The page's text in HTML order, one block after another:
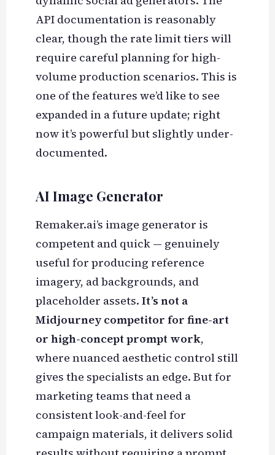
API documentation is reasonably
clear, though the rate limit tiers will
require careful planning for high-
volume production scenarios. This is
one of the features we’d like to see
expanded in a future update; right
now it’s powerful but slightly under-
documented.
AI Image Generator
Remaker.ai’s image generator is
competent and quick — genuinely
useful for producing reference
imagery, ad backgrounds, and
placeholder assets. It’s not a
Midjourney competitor for fine-art
or high-concept prompt work,
where nuanced aesthetic control still
gives the specialists an edge. But for
marketing teams that need a
consistent look-and-feel for
campaign materials, it delivers solid